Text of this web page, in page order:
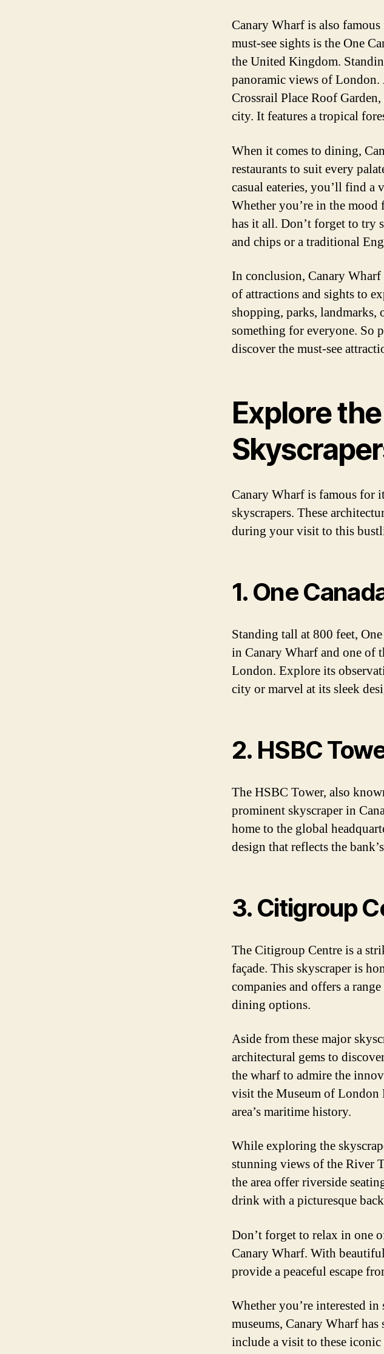
Canary Wharf is also
must-see sights is the One
the United Kingdom.
panoramic views of
Crossrail Place Roof
city. It features a tropical
When it comes to dining,
restaurants to suit every
casual eateries, you’ll find a
Whether you’re in the
has it all. Don’t forget to try
and chips or a traditional
In conclusion, Canary
of attractions and sights to
shopping, parks, landmarks,
something for everyone. So
discover the must-see
Explore
Canary Wharf is famous for
skyscrapers. These
during your visit to this
1. One
Standing tall at 800 feet,
in Canary Wharf and one of
London. Explore its
city or marvel at its sleek
2. HSBC
The HSBC Tower, also
prominent skyscraper in
home to the global
design that reflects the
3. Citigroup
The Citigroup Centre is a
façade. This skyscraper is
companies and offers a
dining options.
Aside from these major
architectural gems to
the wharf to admire the
visit the Museum of London
area’s maritime history.
While exploring the
stunning views of the River
the area offer riverside
drink with a picturesque
Don’t forget to relax in one
Canary Wharf. With
provide a peaceful escape
Whether you’re interested
museums, Canary Wharf
include a visit to these